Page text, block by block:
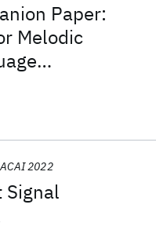
Paper:
Melodic
Signal
ACAI 2022